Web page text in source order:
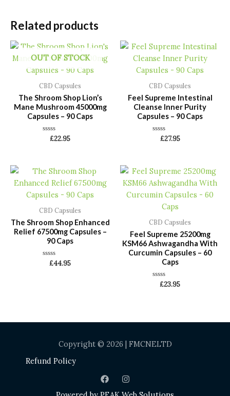
Related products
OUT OF STOCK
CBD Capsules
The Shroom Shop Lion’s
Mane Mushroom 45000mg
Capsules – 90 Caps
Rated
£22.95
CBD Capsules
Feel Supreme Intestinal
Cleanse Inner Purity
Capsules – 90 Caps
Rated
£27.95
CBD Capsules
The Shroom Shop Enhanced
Relief 67500mg Capsules –
90 Caps
Rated
£44.95
CBD Capsules
Feel Supreme 25200mg
KSM66 Ashwagandha With
Curcumin Capsules – 60
Caps
Rated
£23.95
Copyright © 2026 | FMCNELTD
Refund Policy